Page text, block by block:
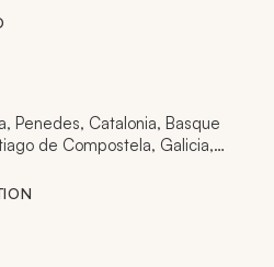
cobbled squares, hidden
And as your senses
want to keep the
Penedes, Catalonia, Basque
de Compostela, Galicia,